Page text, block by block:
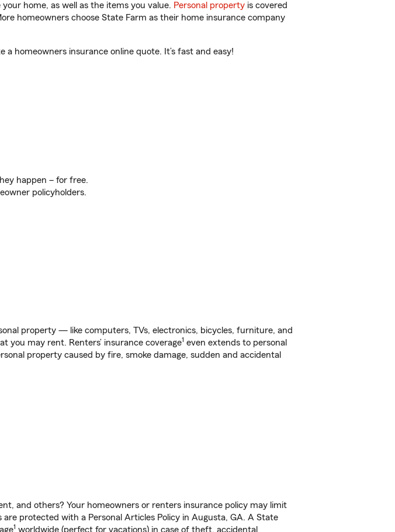
home, as well as the items you value. Personal property is covered
homeowners choose State Farm as their home insurance company
homeowners insurance online quote. It’s fast and easy!
happen – for free.
policyholders.
property — like computers, TVs, electronics, bicycles, furniture, and
may rent. Renters’ insurance coverage1 even extends to personal
property caused by fire, smoke damage, sudden and accidental
and others? Your homeowners or renters insurance policy may limit
protected with a Personal Articles Policy in Augusta, GA. A State
1 worldwide (perfect for vacations) in case of theft, accidental